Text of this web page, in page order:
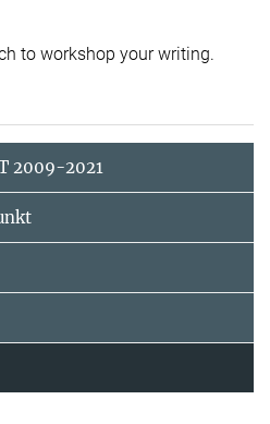
to workshop your writing.
2009-2021